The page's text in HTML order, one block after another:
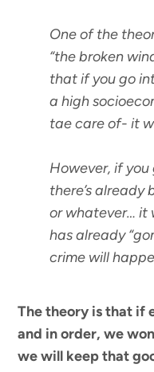
One of the
“the broken
that if you go
a high
tae care of- it
However, if
there’s
or whatever… it
has already
crime will
The theory is that if
and in order, we
we will keep that